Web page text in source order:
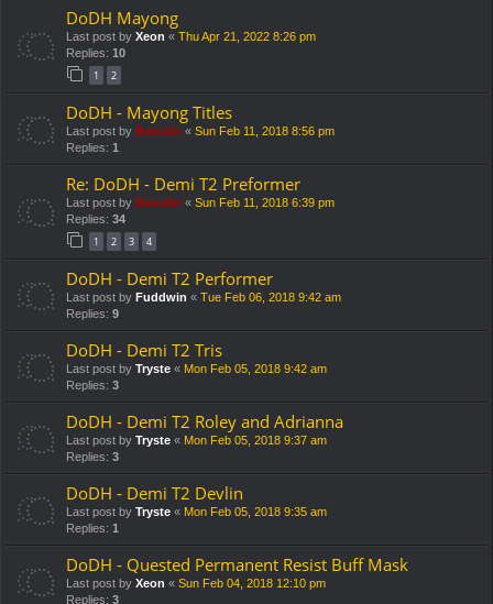
DoDH Mayong
Last post by Xeon « Thu Apr 21, 2022 8:26 pm
Replies: 10
1 2
DoDH - Mayong Titles
Last post by Barudin « Sun Feb 11, 2018 8:56 pm
Replies: 1
Re: DoDH - Demi T2 Preformer
Last post by Barudin « Sun Feb 11, 2018 6:39 pm
Replies: 34
1 2 3 4
DoDH - Demi T2 Performer
Last post by Fuddwin « Tue Feb 06, 2018 9:42 am
Replies: 9
DoDH - Demi T2 Tris
Last post by Tryste « Mon Feb 05, 2018 9:42 am
Replies: 3
DoDH - Demi T2 Roley and Adrianna
Last post by Tryste « Mon Feb 05, 2018 9:37 am
Replies: 3
DoDH - Demi T2 Devlin
Last post by Tryste « Mon Feb 05, 2018 9:35 am
Replies: 1
DoDH - Quested Permanent Resist Buff Mask
Last post by Xeon « Sun Feb 04, 2018 12:10 pm
Replies: 3